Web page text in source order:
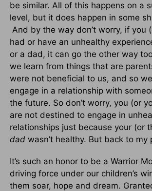
be similar. All of this happens on a
level, but it does happen in some
And by the way don’t worry, if you
had or have an unhealthy
or a dad, it can go the other way
we learn from things that are
were not beneficial to us, and so
engage in a relationship with
the future. So don’t worry, you (or
are not destined to engage in
relationships just because your (or
dad wasn’t healthy. But back to my
It’s such an honor to be a Warrior
driving force under our children’s
them soar, hope and dream.